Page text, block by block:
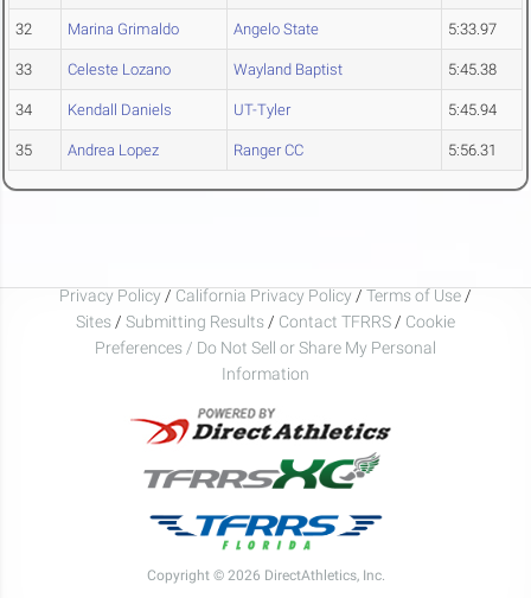
32 Marina Grimaldo Angelo State 5:33.97
33 Celeste Lozano Wayland Baptist 5:45.38
34 Kendall Daniels UT-Tyler 5:45.94
35 Andrea Lopez Ranger CC 5:56.31
Privacy Policy / California Privacy Policy / Terms of Use /
Sites / Submitting Results / Contact TFRRS / Cookie
Preferences / Do Not Sell or Share My Personal
Information
Copyright © 2026 DirectAthletics, Inc.